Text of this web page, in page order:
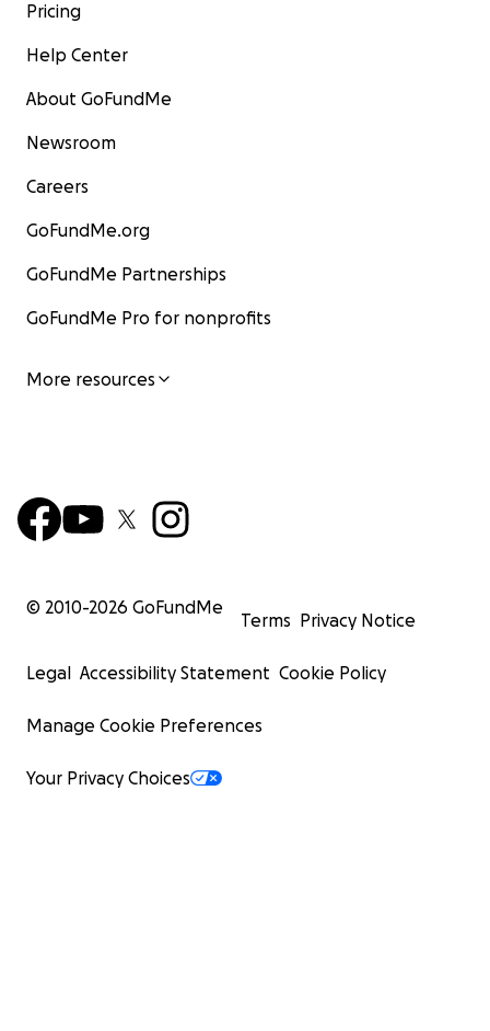
Pricing
Help Center
About GoFundMe
Newsroom
Careers
GoFundMe.org
GoFundMe Partnerships
GoFundMe Pro for nonprofits
More resources
© 2010-2026 GoFundMe
Terms Privacy Notice
Legal Accessibility Statement Cookie Policy
Manage Cookie Preferences
Your Privacy Choices